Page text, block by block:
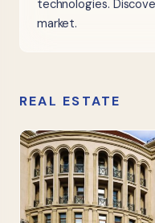
technologies.
market.
REAL ESTATE